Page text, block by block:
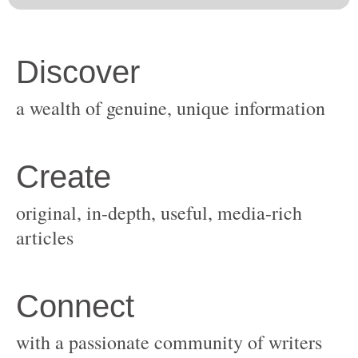
original, in-depth, useful, media-rich
with a passionate community of writers